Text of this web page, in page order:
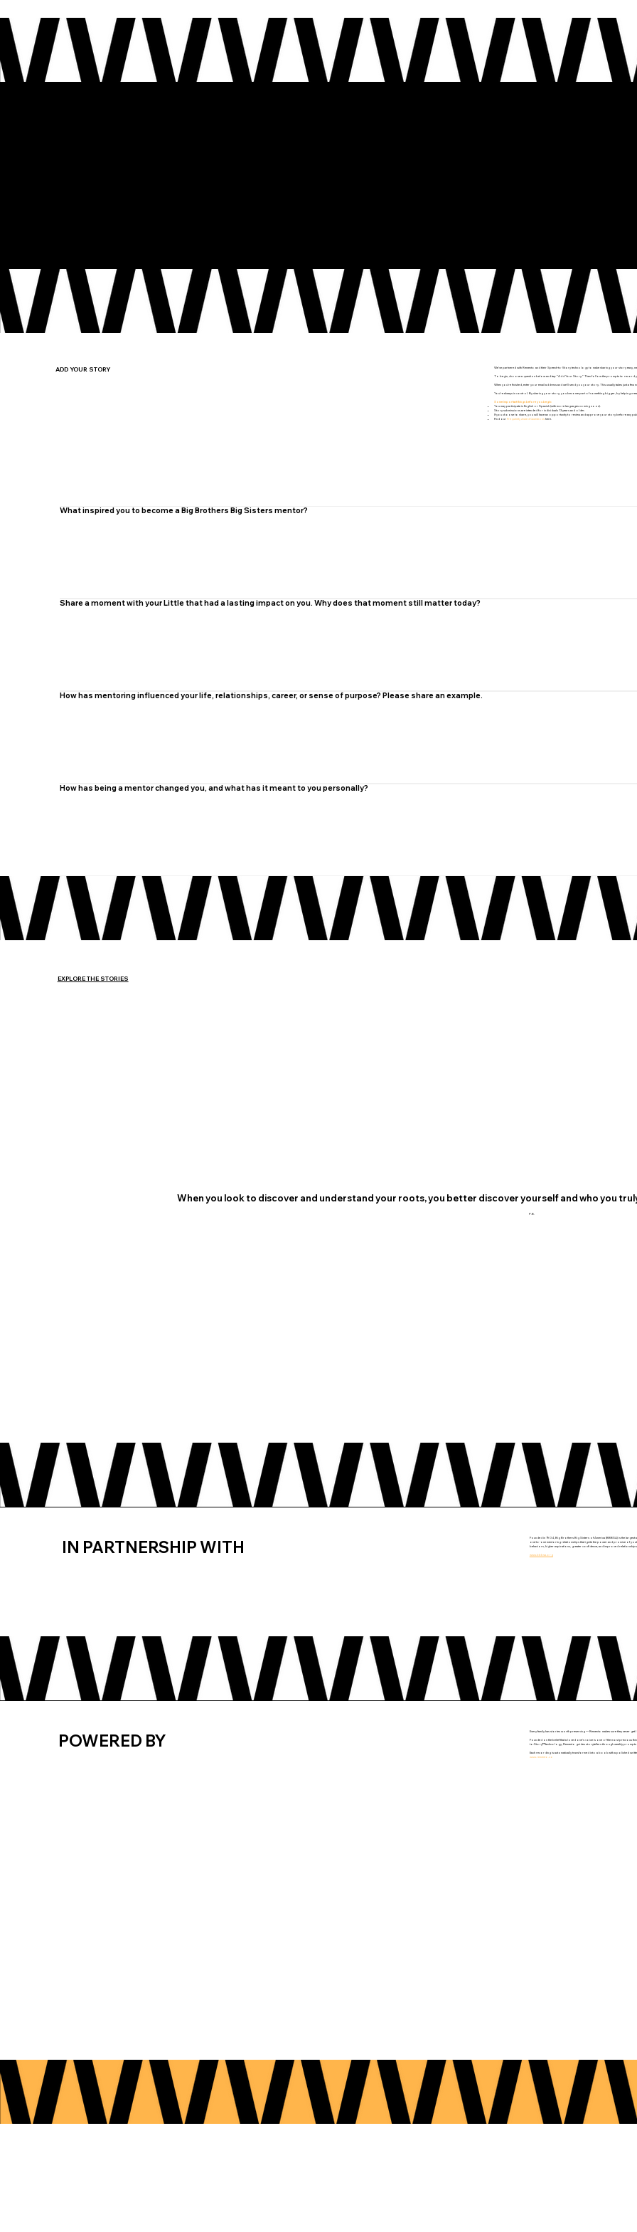
POWERED BY Every family has stories worth preserving — Remento makes sure they never get
Founded on the belief that a loved one's voice is one of the most precious
to-Story™ technology, Remento guides storytellers through weekly prompts
Each recording is automatically transformed into a book with a polished
www.remento.co
ADD YOUR STORY We’ve partnered with Remento and their Speech-to-Story technology to make sharing your story easy,
To begin, choose a question below and tap “Add Your Story.” Then follow the prompts to record
When you’re finished, enter your email address and we’ll send you your story. This usually takes just a
You’re always in control. By sharing your story, you become part of something bigger, by helping
Some important things before you begin:
You may participate in English or Spanish (with more languages coming soon).
Story submissions are intended for individuals 13 years and older.
If you choose to share, you will have an opportunity to review and approve your story before any
Find our Frequently Asked Questionshere.
What inspired you to become a Big Brothers Big Sisters mentor?
Share a moment with your Little that had a lasting impact on you. Why does that moment still matter today?
How has mentoring influenced your life, relationships, career, or sense of purpose? Please share an example.
How has being a mentor changed you, and what has it meant to you personally?
EXPLORE THE STORIES
When you look to discover and understand your roots, you better discover yourself and who you
P.B.
IN PARTNERSHIP WITH
Founded in 1904, Big Brothers Big Sisters of America (BBBSA) is the
one-to-one mentoring relationships that ignite the power and promise of
behaviors, higher aspirations, greater confidence, and improved
www.bbbsa.org